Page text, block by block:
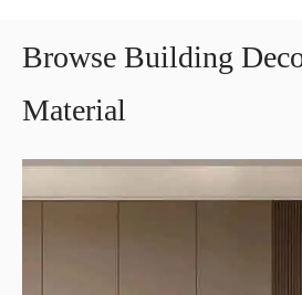
Browse Building
Material